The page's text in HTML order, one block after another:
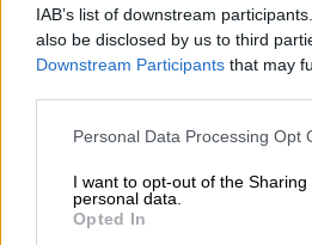
IAB’s list of downstream
also be disclosed by us to third
Downstream Participants that may
Please note that this website/app
not limited to your visit or usage
grant or deny consent to Google
use your data for below specified
Personal Data Processing Opt
I want to opt-out of the Sharing
personal data.
Opted In